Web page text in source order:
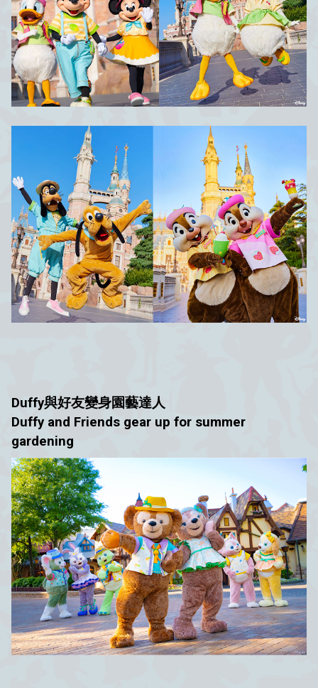
Duffy與好友變身園藝達人
Duffy and Friends gear up for summer
gardening